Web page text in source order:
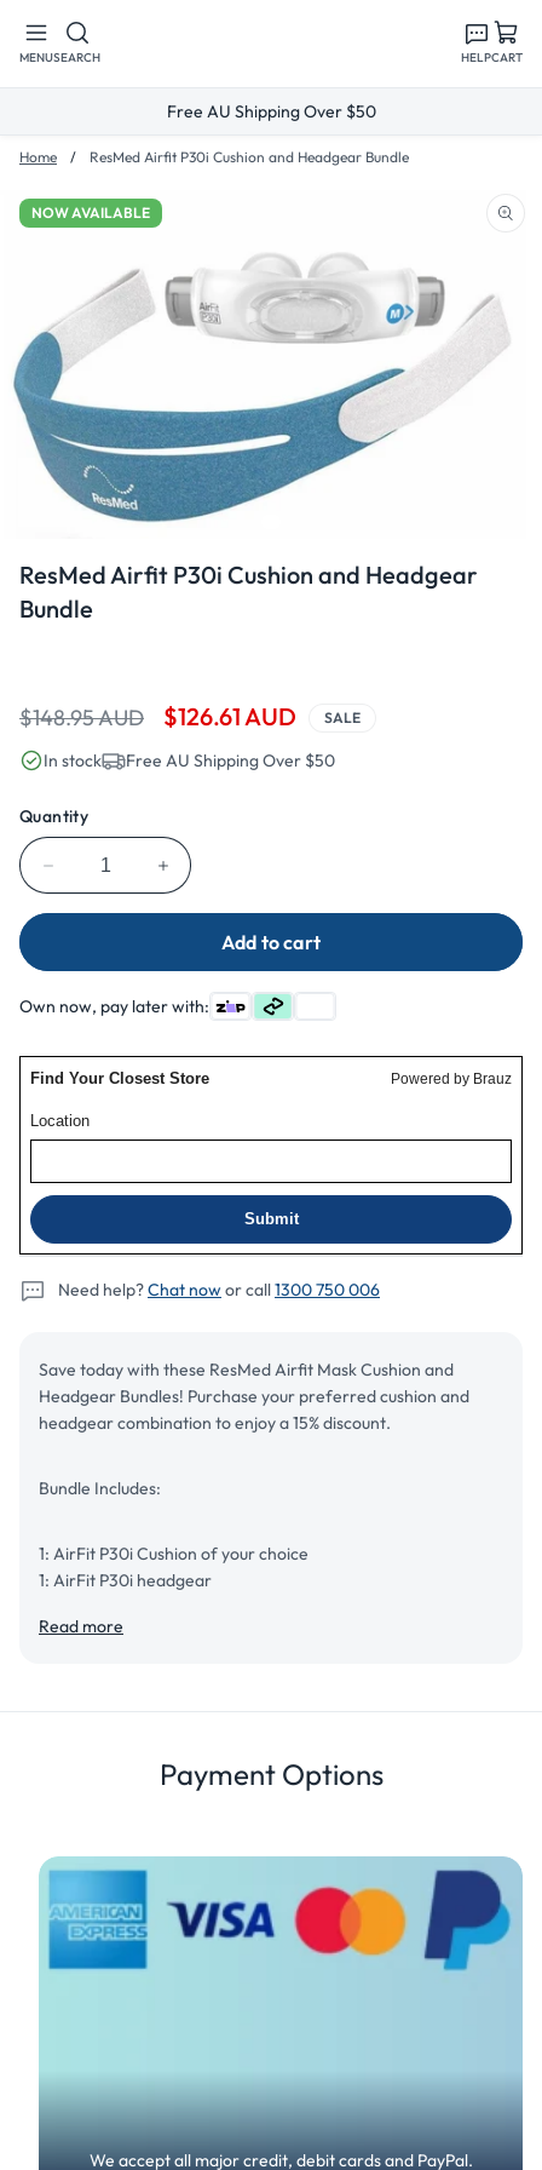
content
MENUSEARCH HELPCART
Free AU Shipping Over $50
Home ResMed Airfit P30i Cushion and Headgear Bundle
NOW AVAILABLE
media
modal
ResMed Airfit P30i Cushion and Headgear
Bundle
Regular
price
$148.95 AUD
Sale
price
$126.61 AUD SALE
In stock Free AU Shipping Over $50
Quantity
Decrease
quantity
Airfit
P30i
and
Headgear
Increase
quantity
ResMed
Airfit
P30i
Cushion
and
Headgear
Add to cart
Own now, pay later with:
Need help?Chat nowor call1300 750 006
Save today with these ResMed Airfit Mask Cushion and
Headgear Bundles! Purchase your preferred cushion and
headgear combination to enjoy a 15% discount.
Bundle Includes:
1: AirFit P30i Cushion of your choice
1: AirFit P30i headgear
Read more
Details Review
Payment Options
We accept all major credit, debit cards and PayPal.